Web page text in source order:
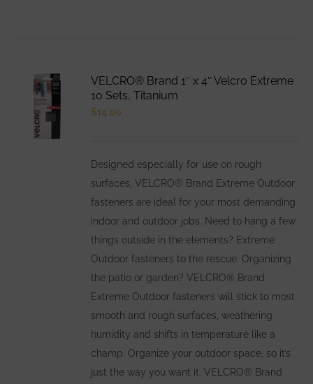
VELCRO® Brand 1″ x 4″ Velcro Extreme
10 Sets, Titanium
$14.00
Designed especially for use on rough
surfaces, VELCRO® Brand Extreme Outdoor
fasteners are ideal for your most demanding
indoor and outdoor jobs. Need to hang a few
things outside in the elements? Extreme
Outdoor fasteners to the rescue. Organizing
the patio or garden? VELCRO® Brand
Extreme Outdoor fasteners will stick to most
smooth and rough surfaces, weathering
humidity and shifts in temperature like a
champ. Organize your outdoor space, so it’s
just the way you want it. VELCRO® Brand